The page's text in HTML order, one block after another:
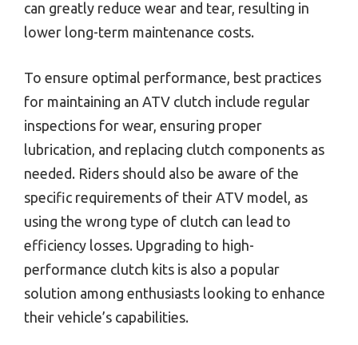
can greatly reduce wear and tear, resulting in
lower long-term maintenance costs.
To ensure optimal performance, best practices
for maintaining an ATV clutch include regular
inspections for wear, ensuring proper
lubrication, and replacing clutch components as
needed. Riders should also be aware of the
specific requirements of their ATV model, as
using the wrong type of clutch can lead to
efficiency losses. Upgrading to high-
performance clutch kits is also a popular
solution among enthusiasts looking to enhance
their vehicle’s capabilities.